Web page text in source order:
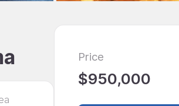
Price
$950,000